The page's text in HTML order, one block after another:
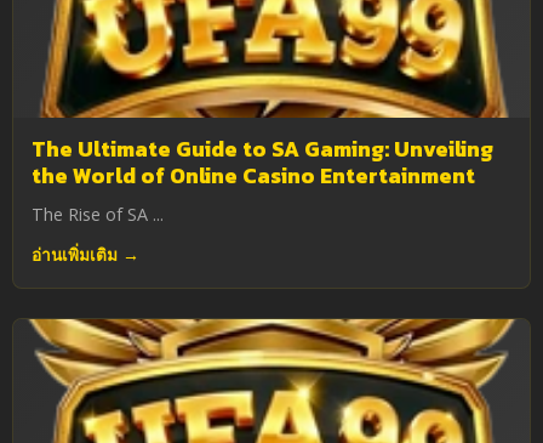
The Ultimate Guide to SA Gaming: Unveiling
the World of Online Casino Entertainment
The Rise of SA ...
อ่านเพิ่มเติม →